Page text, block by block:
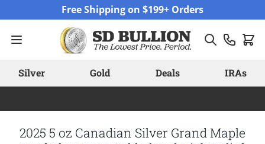
Free Shipping on $199+ Orders
Silver Gold Deals IRAs
2025 5 oz Canadian Silver Grand Maple